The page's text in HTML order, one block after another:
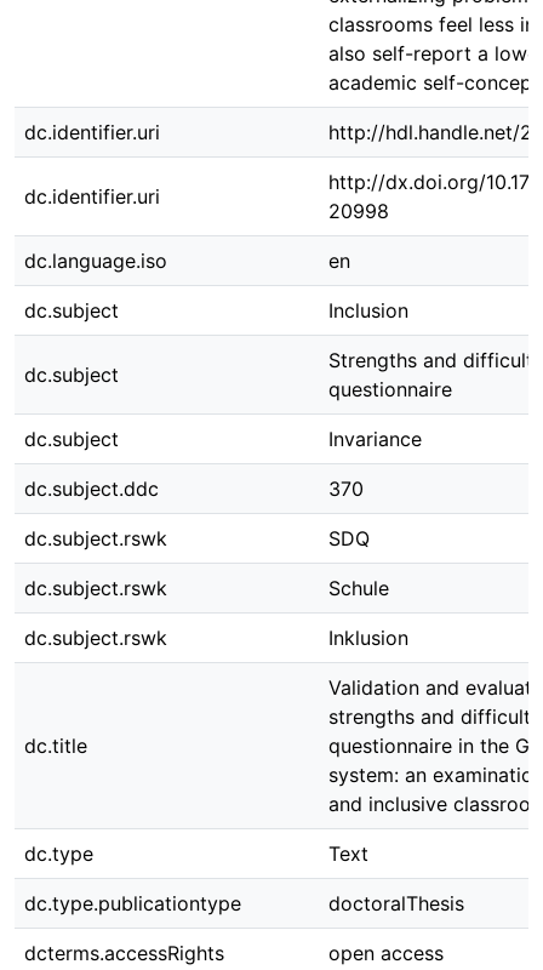
classrooms feel less
also self-report a
academic self-concept.
dc.identifier.uri http://hdl.handle.net/
dc.identifier.uri
http://dx.doi.org/
20998
dc.language.iso en
dc.subject Inclusion
dc.subject
Strengths and
questionnaire
dc.subject Invariance
dc.subject.ddc 370
dc.subject.rswk SDQ
dc.subject.rswk Schule
dc.subject.rswk Inklusion
dc.title
Validation and
strengths and
questionnaire in the
system: an
and inclusive
dc.type Text
dc.type.publicationtype doctoralThesis
dcterms.accessRights open access